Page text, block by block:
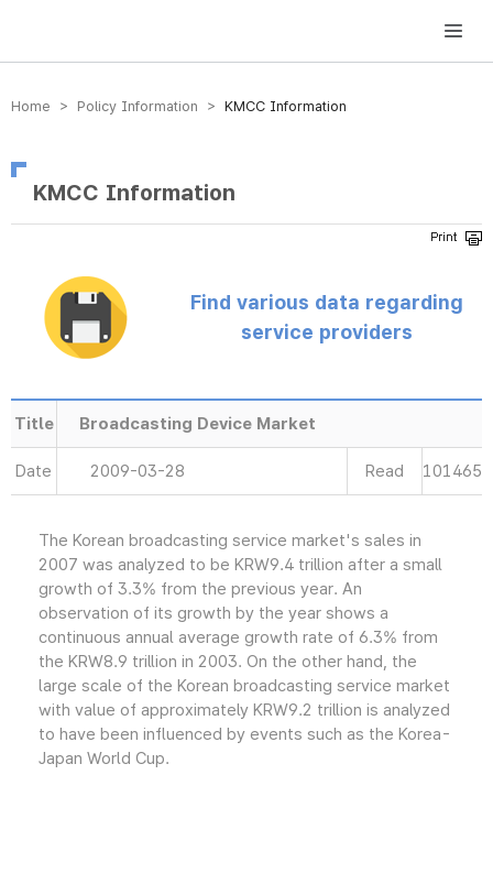
방송미디어통신위원회 Korea Media and Communications Commission
Home > Policy Information > KMCC Information
KMCC Information
Find various data regarding
service providers
Title Broadcasting Device Market
Date 2009-03-28 Read 101465
The Korean broadcasting service market's sales in
2007 was analyzed to be KRW9.4 trillion after a small
growth of 3.3% from the previous year. An
observation of its growth by the year shows a
continuous annual average growth rate of 6.3% from
the KRW8.9 trillion in 2003. On the other hand, the
large scale of the Korean broadcasting service market
with value of approximately KRW9.2 trillion is analyzed
to have been influenced by events such as the Korea-
Japan World Cup.